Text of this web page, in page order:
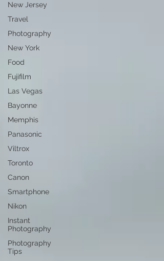
New Jersey
Travel
Photography
New York
Food
Fujifilm
Las Vegas
Bayonne
Memphis
Panasonic
Viltrox
Toronto
Canon
Smartphone
Nikon
Instant
Photography
Photography
Tips